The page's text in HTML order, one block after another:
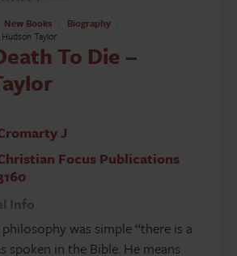
New Books
Biography
Taylor
To Die –
J
Focus Publications
Info
philosophy was simple “there is a
spoken in the Bible. He means